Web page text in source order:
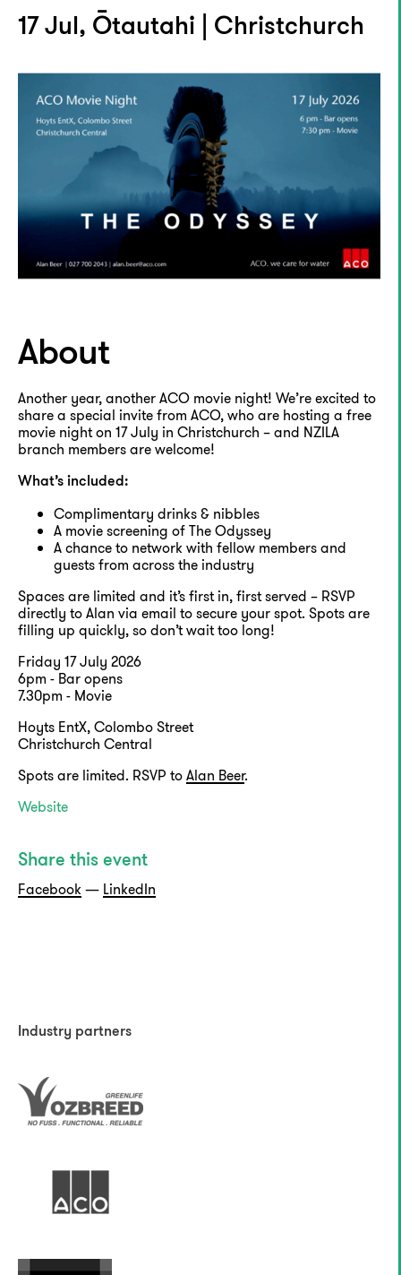
17 Jul, Ōtautahi | Christchurch
About
Another year, another ACO movie night! We’re excited to
share a special invite from ACO, who are hosting a free
movie night on 17 July in Christchurch – and NZILA
branch members are welcome!
What’s included:
Complimentary drinks & nibbles
A movie screening of The Odyssey
A chance to network with fellow members and
guests from across the industry
Spaces are limited and it’s first in, first served – RSVP
directly to Alan via email to secure your spot. Spots are
filling up quickly, so don’t wait too long!
Friday 17 July 2026
6pm - Bar opens
7.30pm - Movie
Hoyts EntX, Colombo Street
Christchurch Central
Spots are limited. RSVP toAlan Beer.
Website
Share this event
Facebook— LinkedIn
Industry partners